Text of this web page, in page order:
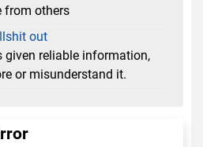
from others
out
given reliable information,
or misunderstand it.